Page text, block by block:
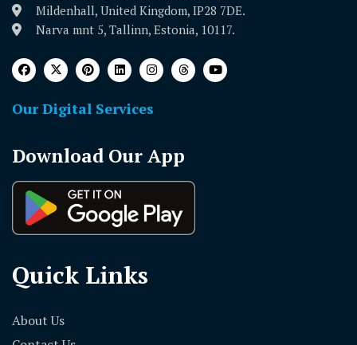
Mildenhall, United Kingdom, IP28 7DE.
Narva mnt 5, Tallinn, Estonia, 10117.
Our Digital Services
Download Our App
Quick Links
About Us